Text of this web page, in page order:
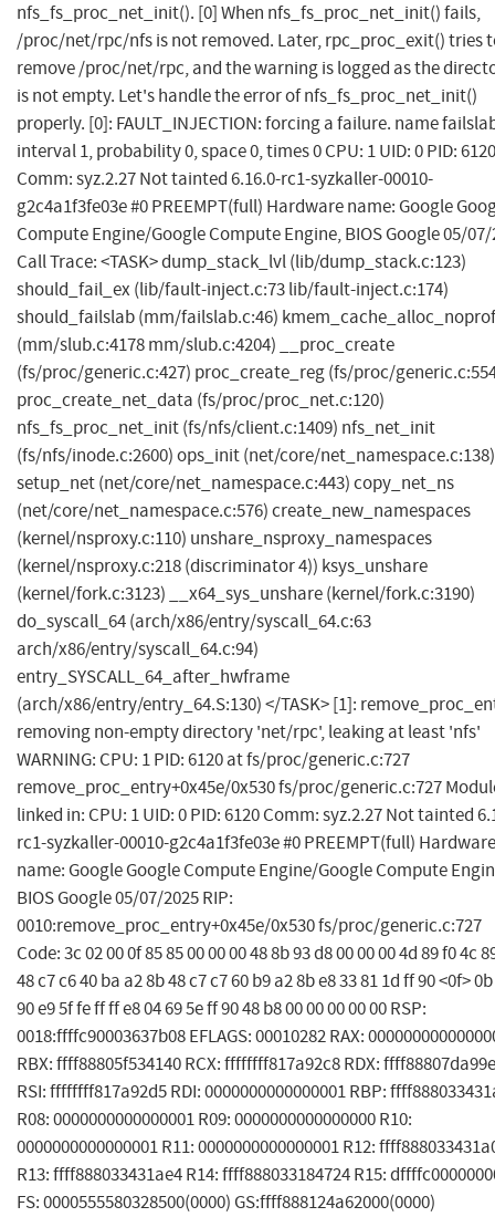
nfs_fs_proc_net_init(). [0] When nfs_fs_proc_net_init() fails,
/proc/net/rpc/nfs is not removed. Later, rpc_proc_exit() tries
remove /proc/net/rpc, and the warning is logged as the
is not empty. Let's handle the error of nfs_fs_proc_net_init()
properly. [0]: FAULT_INJECTION: forcing a failure. name
interval 1, probability 0, space 0, times 0 CPU: 1 UID: 0 PID: 6120
Comm: syz.2.27 Not tainted 6.16.0-rc1-syzkaller-00010-
g2c4a1f3fe03e #0 PREEMPT(full) Hardware name: Google
Compute Engine/Google Compute Engine, BIOS Google 05/07/
Call Trace: <TASK> dump_stack_lvl (lib/dump_stack.c:123)
should_fail_ex (lib/fault-inject.c:73 lib/fault-inject.c:174)
should_failslab (mm/failslab.c:46) kmem_cache_alloc_noprof
(mm/slub.c:4178 mm/slub.c:4204) __proc_create
(fs/proc/generic.c:427) proc_create_reg (fs/proc/
proc_create_net_data (fs/proc/proc_net.c:120)
nfs_fs_proc_net_init (fs/nfs/client.c:1409) nfs_net_init
(fs/nfs/inode.c:2600) ops_init (net/core/net_namespace.c:138)
setup_net (net/core/net_namespace.c:443) copy_net_ns
(net/core/net_namespace.c:576) create_new_namespaces
(kernel/nsproxy.c:110) unshare_nsproxy_namespaces
(kernel/nsproxy.c:218 (discriminator 4)) ksys_unshare
(kernel/fork.c:3123) __x64_sys_unshare (kernel/fork.c:3190)
do_syscall_64 (arch/x86/entry/syscall_64.c:63
arch/x86/entry/syscall_64.c:94)
entry_SYSCALL_64_after_hwframe
(arch/x86/entry/entry_64.S:130) </TASK> [1]:
removing non-empty directory 'net/rpc', leaking at least 'nfs'
WARNING: CPU: 1 PID: 6120 at fs/proc/generic.c:727
remove_proc_entry+0x45e/0x530 fs/proc/generic.c:727
linked in: CPU: 1 UID: 0 PID: 6120 Comm: syz.2.27 Not tainted
rc1-syzkaller-00010-g2c4a1f3fe03e #0 PREEMPT(full) Hardware
name: Google Google Compute Engine/Google Compute
BIOS Google 05/07/2025 RIP:
0010:remove_proc_entry+0x45e/0x530 fs/proc/generic.c:727
Code: 3c 02 00 0f 85 85 00 00 00 48 8b 93 d8 00 00 00 4d 89 f0 4c
48 c7 c6 40 ba a2 8b 48 c7 c7 60 b9 a2 8b e8 33 81 1d ff 90 <0f>
90 e9 5f fe ff ff e8 04 69 5e ff 90 48 b8 00 00 00 00 00 RSP:
0018:ffffc90003637b08 EFLAGS: 00010282 RAX:
RBX: ffff88805f534140 RCX: ffffffff817a92c8 RDX:
RSI: ffffffff817a92d5 RDI: 0000000000000001 RBP:
R08: 0000000000000001 R09: 0000000000000000 R10:
0000000000000001 R11: 0000000000000001 R12:
R13: ffff888033431ae4 R14: ffff888033184724 R15:
FS: 0000555580328500(0000) GS:ffff888124a62000(0000)